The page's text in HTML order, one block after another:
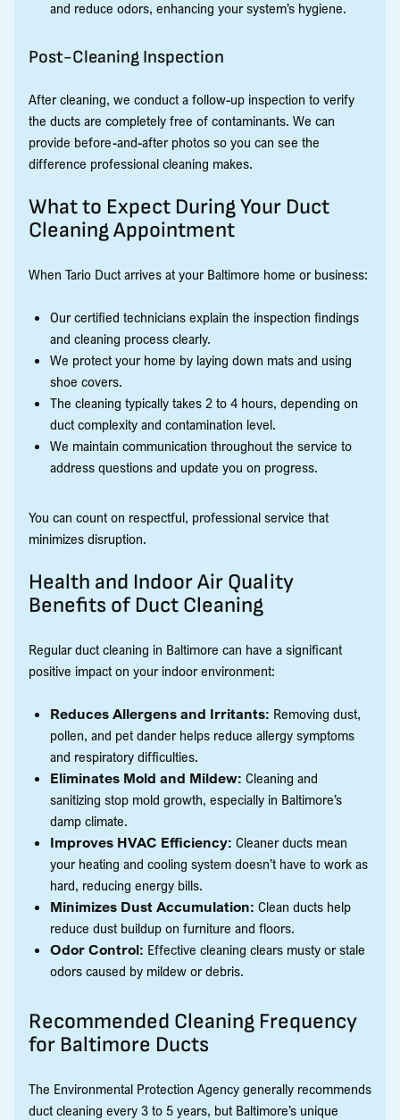
and reduce odors, enhancing your system’s hygiene.
Post-Cleaning Inspection
After cleaning, we conduct a follow-up inspection to verify
the ducts are completely free of contaminants. We can
provide before-and-after photos so you can see the
difference professional cleaning makes.
What to Expect During Your Duct
Cleaning Appointment
When Tario Duct arrives at your Baltimore home or business:
Our certified technicians explain the inspection findings
and cleaning process clearly.
We protect your home by laying down mats and using
shoe covers.
The cleaning typically takes 2 to 4 hours, depending on
duct complexity and contamination level.
We maintain communication throughout the service to
address questions and update you on progress.
You can count on respectful, professional service that
minimizes disruption.
Health and Indoor Air Quality
Benefits of Duct Cleaning
Regular duct cleaning in Baltimore can have a significant
positive impact on your indoor environment:
Reduces Allergens and Irritants: Removing dust,
pollen, and pet dander helps reduce allergy symptoms
and respiratory difficulties.
Eliminates Mold and Mildew: Cleaning and
sanitizing stop mold growth, especially in Baltimore’s
damp climate.
Improves HVAC Efficiency: Cleaner ducts mean
your heating and cooling system doesn’t have to work as
hard, reducing energy bills.
Minimizes Dust Accumulation: Clean ducts help
reduce dust buildup on furniture and floors.
Odor Control: Effective cleaning clears musty or stale
odors caused by mildew or debris.
Recommended Cleaning Frequency
for Baltimore Ducts
The Environmental Protection Agency generally recommends
duct cleaning every 3 to 5 years, but Baltimore’s unique